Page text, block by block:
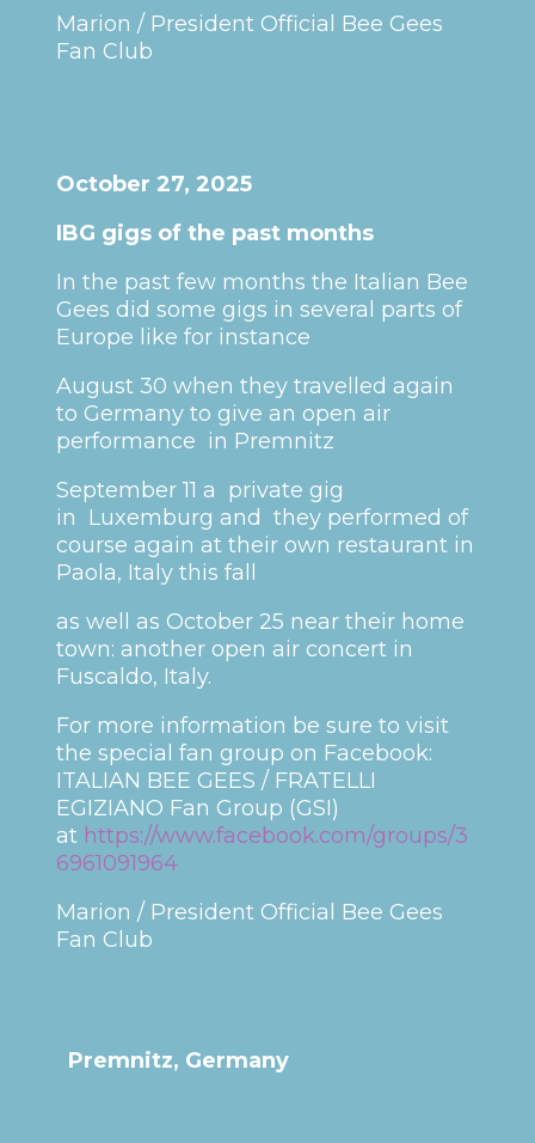
Marion / President Official Bee Gees
Fan Club
October 27, 2025
IBG gigs of the past months
In the past few months the Italian Bee
Gees did some gigs in several parts of
Europe like for instance
August 30 when they travelled again
to Germany to give an open air
performance in Premnitz
September 11 a private gig
in Luxemburg and they performed of
course again at their own restaurant in
Paola, Italy this fall
as well as October 25 near their home
town: another open air concert in
Fuscaldo, Italy.
For more information be sure to visit
the special fan group on Facebook:
ITALIAN BEE GEES / FRATELLI
EGIZIANO Fan Group (GSI)
at https://www.facebook.com/groups/3
6961091964
Marion / President Official Bee Gees
Fan Club
Premnitz, Germany